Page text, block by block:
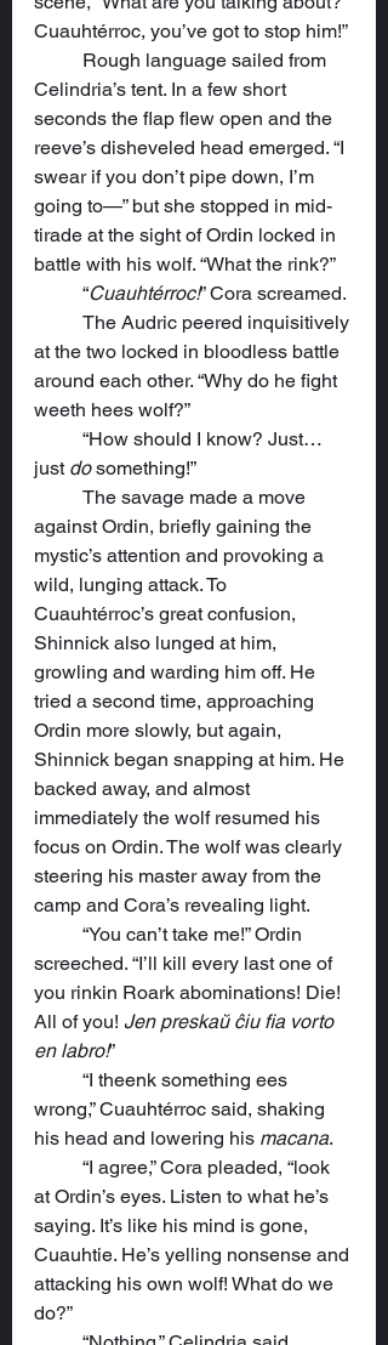
Cuauhtérroc, you’ve got to stop him!”
Celindria’s tent. In a few short
seconds the flap flew open and the
reeve’s disheveled head emerged. “I
swear if you don’t pipe down, I’m
going to—” but she stopped in mid-
tirade at the sight of Ordin locked in
battle with his wolf. “What the rink?”
	“
Cuauhtérroc!” Cora screamed.
at the two locked in bloodless battle
around each other. “Why do he fight
weeth hees wolf?”
just do something!”
against Ordin, briefly gaining the
mystic’s attention and provoking a
wild, lunging attack. To
Cuauhtérroc’s great confusion,
Shinnick also lunged at him,
growling and warding him off. He
tried a second time, approaching
Ordin more slowly, but again,
Shinnick began snapping at him. He
backed away, and almost
immediately the wolf resumed his
focus on Ordin. The wolf was clearly
steering his master away from the
camp and Cora’s revealing light.
screeched. “I’ll kill every last one of
you rinkin Roark abominations! Die!
All of you! Jen preskaŭ ĉiu fia vorto
en labro!”
wrong,” Cuauhtérroc said, shaking
his head and lowering his macana.
at Ordin’s eyes. Listen to what he’s
saying. It’s like his mind is gone,
Cuauhtie. He’s yelling nonsense and
attacking his own wolf! What do we
do?”